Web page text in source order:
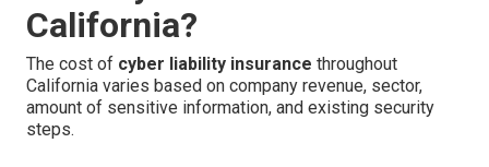
California?
The cost of cyber liability insurance throughout
California varies based on company revenue, sector,
amount of sensitive information, and existing security
steps.